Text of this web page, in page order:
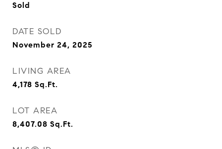
Sold
DATE SOLD
November 24, 2025
LIVING AREA
4,178 Sq.Ft.
LOT AREA
8,407.08 Sq.Ft.